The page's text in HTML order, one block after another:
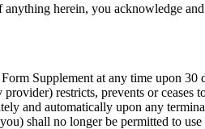
herein, you acknowledge
Supplement at any time upon
restricts, prevents or
and automatically upon any
shall no longer be permitted to